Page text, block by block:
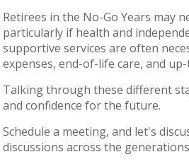
Retirees in the No-Go Years may
particularly if health and
supportive services are often
expenses, end-of-life care, and
Talking through these different
and confidence for the future.
Schedule a meeting, and let's
discussions across the